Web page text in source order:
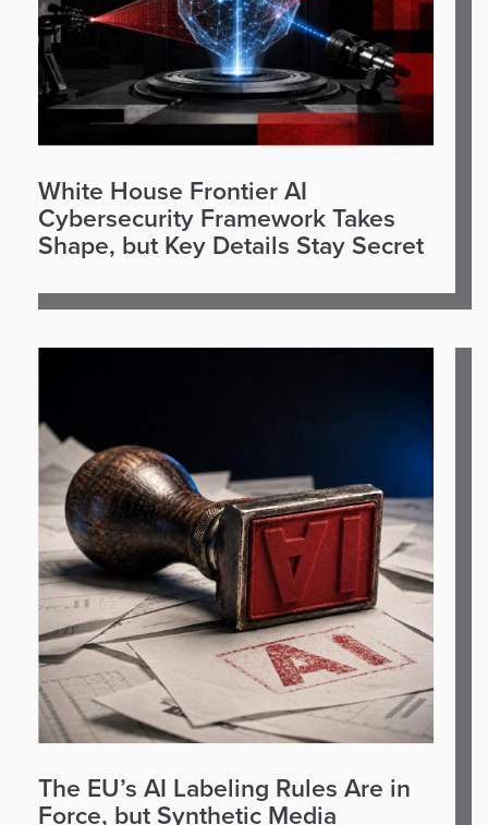
White House Frontier AI
Cybersecurity Framework Takes
Shape, but Key Details Stay Secret
The EU’s AI Labeling Rules Are in
Force, but Synthetic Media